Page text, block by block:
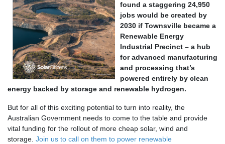
found a staggering 24,950
jobs would be created by
2030 if Townsville became a
Renewable Energy
Industrial Precinct – a hub
for advanced manufacturing
and processing that’s
powered entirely by clean
energy backed by storage and renewable hydrogen.
But for all of this exciting potential to turn into reality, the
Australian Government needs to come to the table and provide
vital funding for the rollout of more cheap solar, wind and
storage. Join us to call on them to power renewable